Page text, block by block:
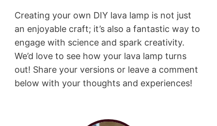
Creating your own DIY lava lamp is not just
an enjoyable craft; it’s also a fantastic way to
engage with science and spark creativity.
We’d love to see how your lava lamp turns
out! Share your versions or leave a comment
below with your thoughts and experiences!